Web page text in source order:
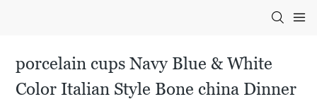
porcelain cups Navy Blue & White
Color Italian Style Bone china Dinner